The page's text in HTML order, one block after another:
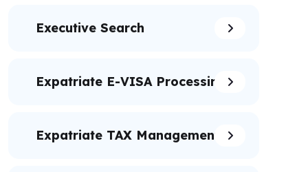
Executive Search
Expatriate E-VISA Processing
Expatriate TAX Management